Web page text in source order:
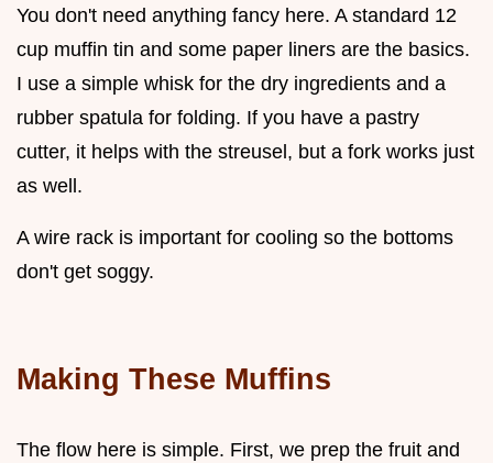
You don't need anything fancy here. A standard 12
cup muffin tin and some paper liners are the basics.
I use a simple whisk for the dry ingredients and a
rubber spatula for folding. If you have a pastry
cutter, it helps with the streusel, but a fork works just
as well.
A wire rack is important for cooling so the bottoms
don't get soggy.
Making These Muffins
The flow here is simple. First, we prep the fruit and